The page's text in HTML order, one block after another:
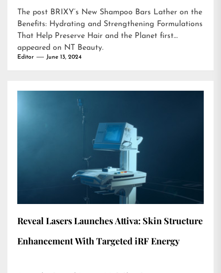
The post BRIXY’s New Shampoo Bars Lather on the
Benefits: Hydrating and Strengthening Formulations
That Help Preserve Hair and the Planet first
appeared on NT Beauty.
Editor June 13, 2024
Reveal Lasers Launches Attiva: Skin Structure
Enhancement With Targeted iRF Energy